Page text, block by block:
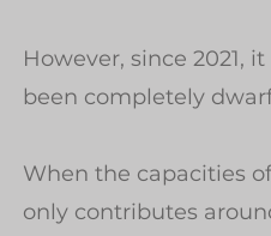
However, since 2021,
been completely
When the capacities
only contributes